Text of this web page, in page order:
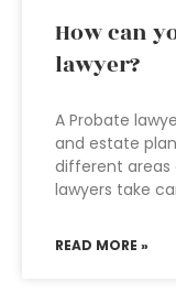
How can
lawyer?
A Probate
and estate
different areas
lawyers take
READ MORE »